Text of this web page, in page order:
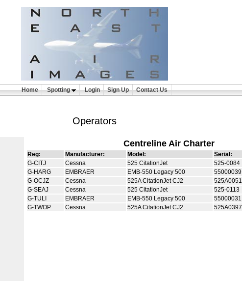
Home Spotting Login Sign Up Contact Us
Operators
Centreline Air Charter
Reg: Manufacturer: Model: Serial:
G-CITJ
Cessna 525 CitationJet
525-0084
G-HARG
EMBRAER EMB-550 Legacy 500
55000039
G-OCJZ
Cessna 525A CitationJet CJ2
525A0051
G-SEAJ
Cessna 525 CitationJet
525-0113
G-TULI
EMBRAER EMB-550 Legacy 500
55000031
G-TWOP
Cessna 525A CitationJet CJ2 525A0397